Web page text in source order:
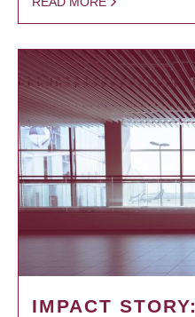
IMPACT